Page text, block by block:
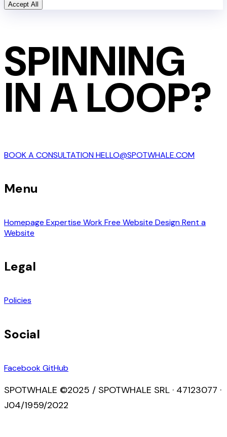
Accept All
SPINNING
IN A LOOP?
BOOK A CONSULTATIONHELLO@SPOTWHALE.COM
Menu
Homepage Expertise WorkFree Website DesignRent a
Website
Legal
Policies
Social
FacebookGitHub
SPOTWHALE ©2025 / SPOTWHALE SRL · 47123077 ·
J04/1959/2022